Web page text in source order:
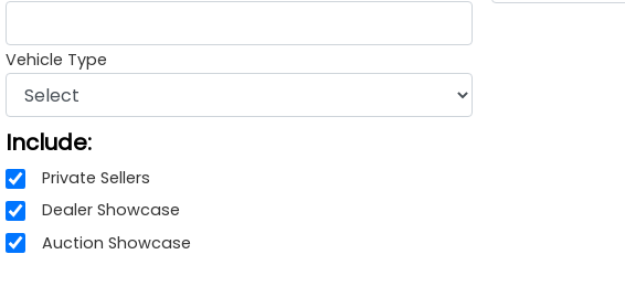
Vehicle Type
Include:
Private Sellers
Dealer Showcase
Auction Showcase